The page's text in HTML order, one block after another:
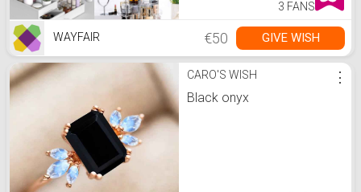
3 FANS
WAYFAIR €50 GIVE WISH
CARO'S WISH
Black onyx
⋮